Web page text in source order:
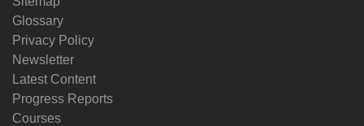
Glossary
Privacy Policy
Newsletter
Latest Content
Progress Reports
Courses